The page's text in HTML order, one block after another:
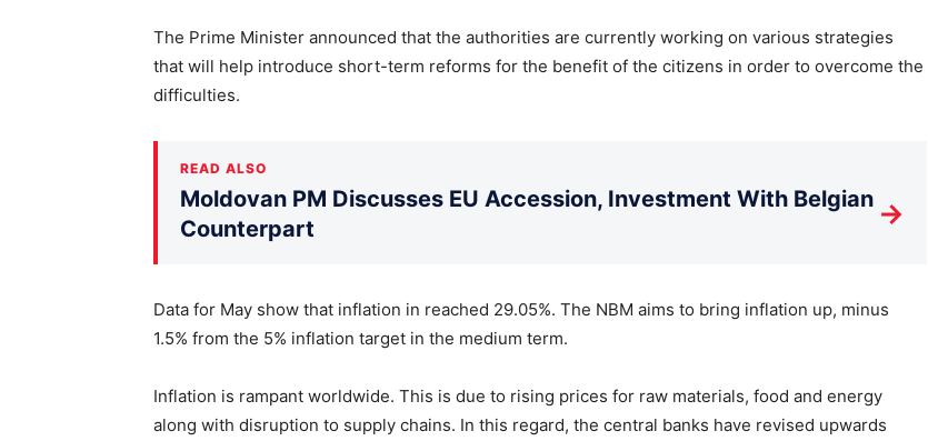
The Prime Minister announced that the authorities are currently working on various strategies
that will help introduce short-term reforms for the benefit of the citizens in order to overcome the
difficulties.
READ ALSO
Moldovan PM Discusses EU Accession, Investment With Belgian
Counterpart
→
Data for May show that inflation in reached 29.05%. The NBM aims to bring inflation up, minus
1.5% from the 5% inflation target in the medium term.
Inflation is rampant worldwide. This is due to rising prices for raw materials, food and energy
along with disruption to supply chains. In this regard, the central banks have revised upwards